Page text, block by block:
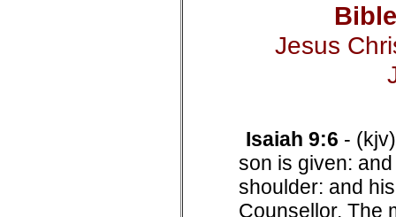
Jesus
Isaiah 9:6 -
son is given:
shoulder: and
Counsellor, The